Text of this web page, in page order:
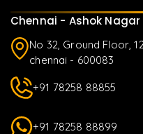
Chennai - Ashok Nagar
No 32, Ground Floor,
chennai - 600083
+91 78258 88855
+91 78258 88899